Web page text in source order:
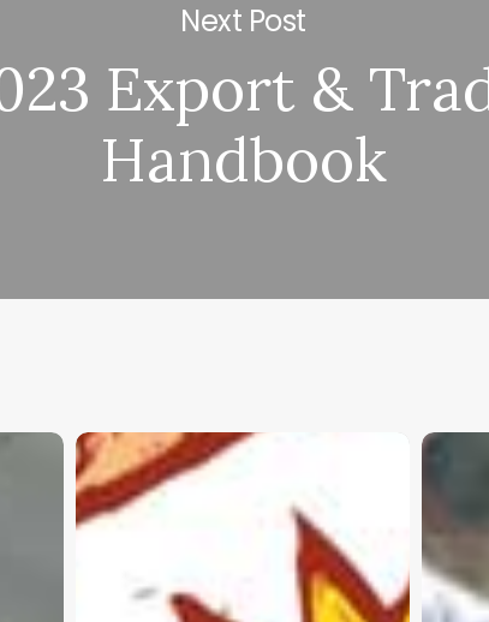
Next Post
Export &
Handbook